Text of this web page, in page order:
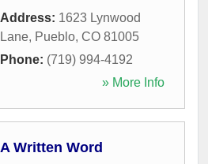
Address: 1623 Lynwood
Lane, Pueblo, CO 81005
Phone: (719) 994-4192
» More Info
A Written Word